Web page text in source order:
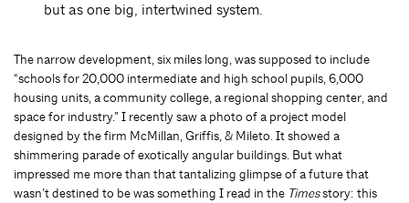
but as one big, intertwined system.
The narrow development, six miles long, was supposed to include
“schools for 20,000 intermediate and high school pupils, 6,000
housing units, a community college, a regional shopping center, and
space for industry.” I recently saw a photo of a project model
designed by the firm McMillan, Griffis, & Mileto. It showed a
shimmering parade of exotically angular buildings. But what
impressed me more than that tantalizing glimpse of a future that
wasn’t destined to be was something I read in the Timesstory: this